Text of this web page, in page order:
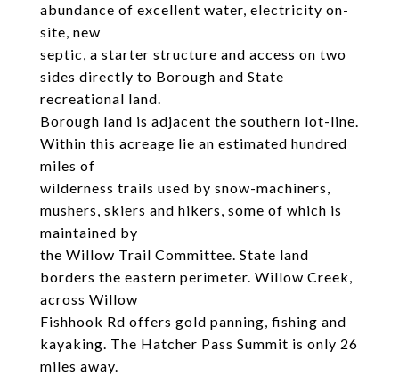
abundance of excellent water, electricity on-
site, new
septic, a starter structure and access on two
sides directly to Borough and State
recreational land.
Borough land is adjacent the southern lot-line.
Within this acreage lie an estimated hundred
miles of
wilderness trails used by snow-machiners,
mushers, skiers and hikers, some of which is
maintained by
the Willow Trail Committee. State land
borders the eastern perimeter. Willow Creek,
across Willow
Fishhook Rd offers gold panning, fishing and
kayaking. The Hatcher Pass Summit is only 26
miles away.